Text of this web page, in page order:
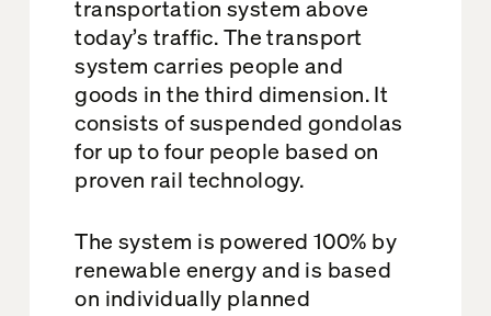
transportation system above
today’s traffic. The transport
system carries people and
goods in the third dimension. It
consists of suspended gondolas
for up to four people based on
proven rail technology.
The system is powered 100% by
renewable energy and is based
on individually planned